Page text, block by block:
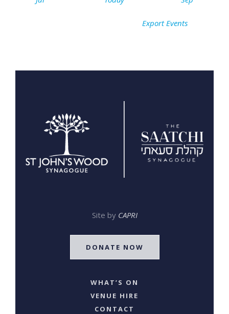
Export Events
Site by CAPRI
DONATE NOW
WHAT’S ON
VENUE HIRE
CONTACT